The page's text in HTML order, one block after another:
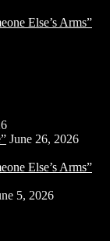
Else’s Arms”
June 26, 2026
Else’s Arms”
5, 2026